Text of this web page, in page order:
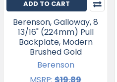
ADD TO CART
Berenson, Galloway, 8
13/16" (224mm) Pull
Backplate, Modern
Brushed Gold
Berenson
MSRP: $19.89